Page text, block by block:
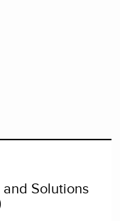
Solutions